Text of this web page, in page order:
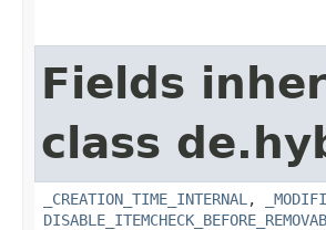
Fields
class
_CREATION_TIME_INTERNAL ,